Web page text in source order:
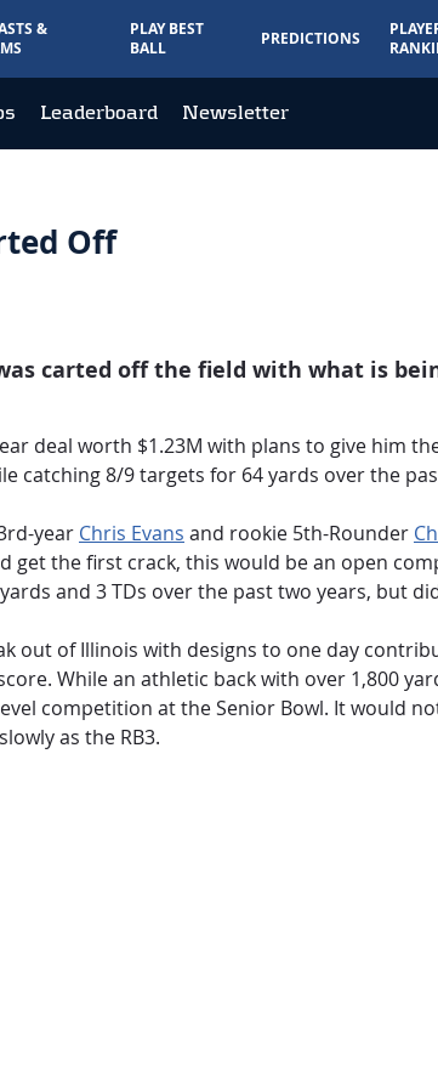
&
PLAY BEST
BALL
PREDICTIONS
Leaderboard Newsletter
Off
carted off the field with what is
deal worth $1.23M with plans to give him
catching 8/9 targets for 64 yards over the
year Chris Evans and rookie 5th-Rounder
the first crack, this would be an open
and 3 TDs over the past two years, but
of Illinois with designs to one day
While an athletic back with over 1,800
competition at the Senior Bowl. It would
as the RB3.